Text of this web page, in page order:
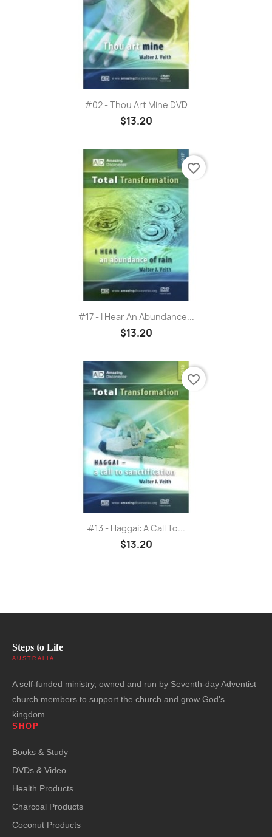
#02 - Thou Art Mine DVD
$13.20
#17 - I Hear An Abundance...
$13.20
favorite_border
#13 - Haggai: A Call To...
$13.20
favorite_border
Steps to Life
AUSTRALIA
A self-funded ministry, owned and run by Seventh-day Adventist
church members to support the church and grow God's
kingdom.
SHOP
Books & Study
DVDs & Video
Health Products
Charcoal Products
Coconut Products